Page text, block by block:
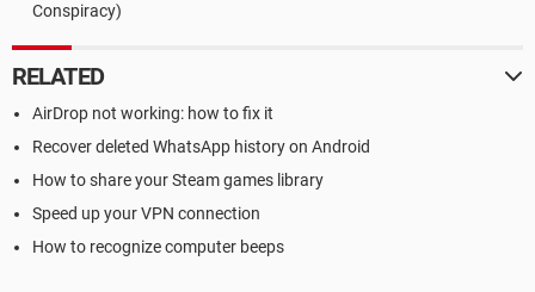
Conspiracy)
RELATED
AirDrop not working: how to fix it
Recover deleted WhatsApp history on Android
How to share your Steam games library
Speed up your VPN connection
How to recognize computer beeps